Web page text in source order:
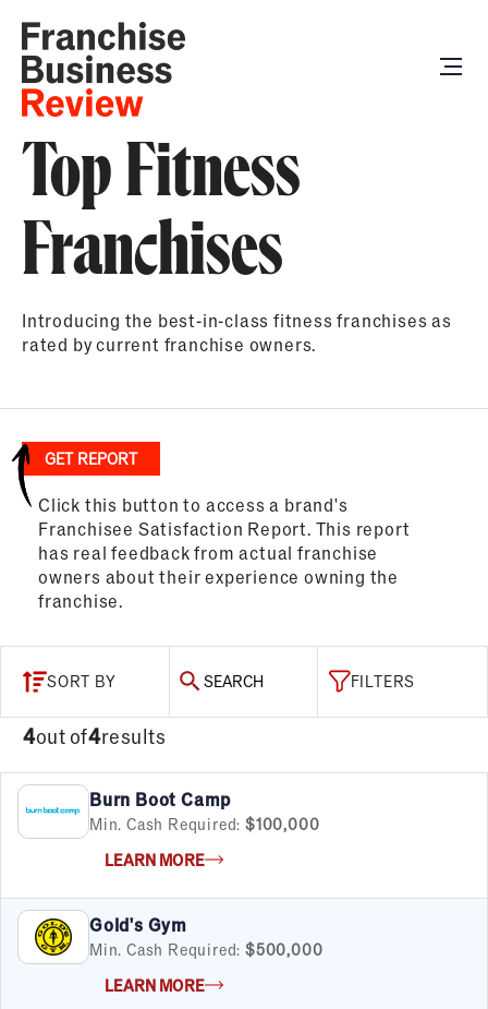
Top Fitness
Franchises
Introducing the best-in-class fitness franchises as
rated by current franchise owners.
GET REPORT
Click this button to access a brand's
Franchisee Satisfaction Report. This report
has real feedback from actual franchise
owners about their experience owning the
franchise.
FILTERS
4out of4results
SORT BY SEARCH
Burn Boot Camp
Min. Cash Required: $100,000
LEARN MORE
Gold's Gym
Min. Cash Required: $500,000
LEARN MORE